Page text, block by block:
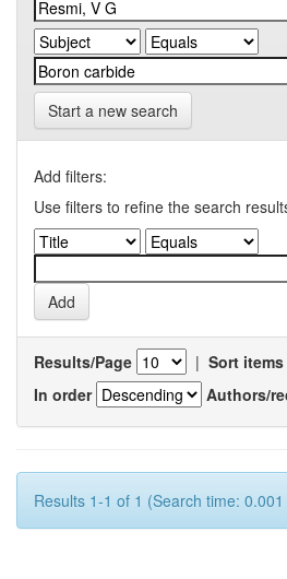
Start a new search
Add filters:
Use filters to refine the search
Results/Page | Sort
In order
Authors/
Results 1-1 of 1 (Search time: